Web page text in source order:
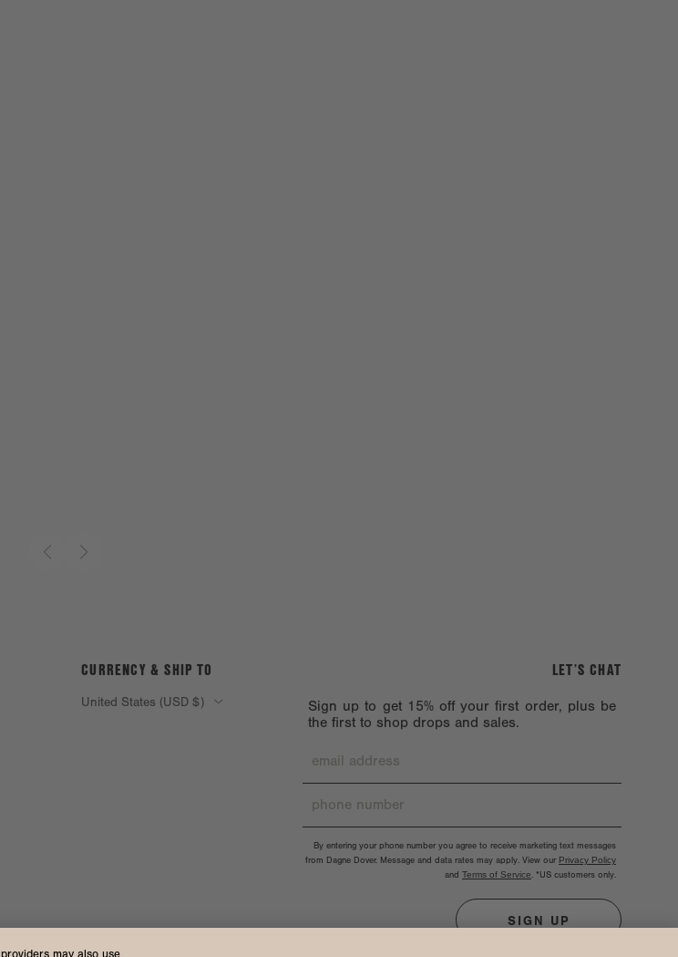
LET’S CHAT
Sign up to get 15% off your first order, plus be
the first to shop drops and sales.
By entering your phone number you agree to receive marketing text messages
from Dagne Dover. Message and data rates may apply. View our Privacy Policy
and Terms of Service. *US customers only.
SIGN UP
CURRENCY & SHIP TO
United States (USD $)
may also use